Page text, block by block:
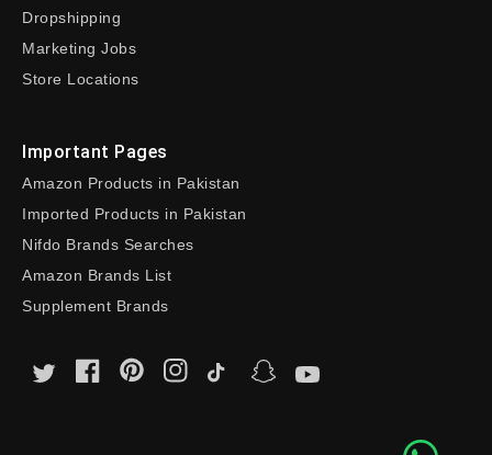
Dropshipping
Marketing Jobs
Store Locations
Important Pages
Amazon Products in Pakistan
Imported Products in Pakistan
Nifdo Brands Searches
Amazon Brands List
Supplement Brands